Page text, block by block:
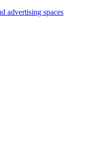
advertising spaces